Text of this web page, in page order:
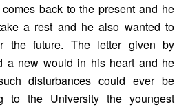
back to the present and he
a rest and he also wanted to
the future. The letter given by
a new would in his heart and he
disturbances could ever be
to the University the youngest